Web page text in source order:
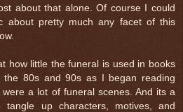
about that alone. Of course I could
about pretty much any facet of this
how little the funeral is used in books
the 80s and 90s as I began reading
a lot of funeral scenes. And its a
tangle up characters, motives, and